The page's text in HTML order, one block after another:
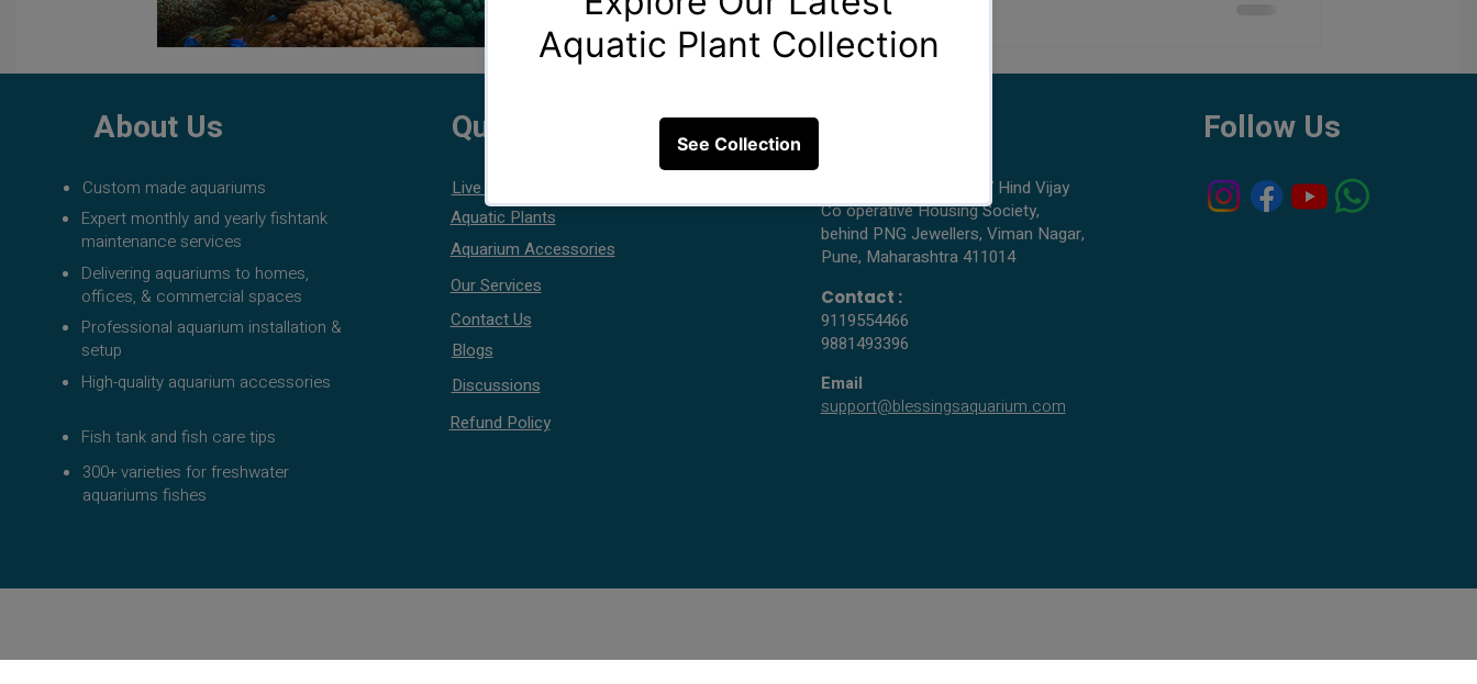
About Us
Custom made aquariums
Expert monthly and yearly fishtank
maintenance services
Delivering aquariums to homes,
offices, & commercial spaces
Professional aquarium installation &
setup
High-quality aquarium accessories
Fish tank and fish care tips
300+ varieties for freshwater
aquariums fishes
Quick Links
Live Fish
Aquatic Plants
Aquarium Accessories
Our Services
Contact Us
Blogs
Discussions
Refund Policy
Blessings Aquarium 2/7 Hind Vijay
Co operative Housing Society,
behind PNG Jewellers, Viman Nagar,
Pune, Maharashtra 411014
Contact :
9119554466
9881493396
Email
support@blessingsaquarium.com
Follow Us